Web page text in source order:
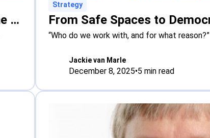
New Online Course: The Hague Network Online Course on AI & Didactics
Strategy
“Who do we work with, and for what reason?”
Jackie van Marle
December 8, 2025•5 min read